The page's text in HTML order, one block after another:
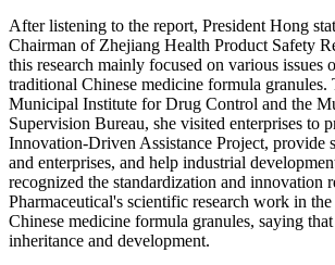
After listening to the report, President Hong
Chairman of Zhejiang Health Product Safety
this research mainly focused on various issues
traditional Chinese medicine formula granules.
Municipal Institute for Drug Control and the
Supervision Bureau, she visited enterprises to
Innovation-Driven Assistance Project, provide
and enterprises, and help industrial
recognized the standardization and innovation
Pharmaceutical's scientific research work in
Chinese medicine formula granules, saying
inheritance and development.